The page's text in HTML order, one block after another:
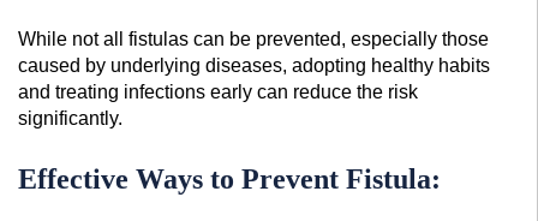
While not all fistulas can be prevented, especially those
caused by underlying diseases, adopting healthy habits
and treating infections early can reduce the risk
significantly.
Effective Ways to Prevent Fistula: